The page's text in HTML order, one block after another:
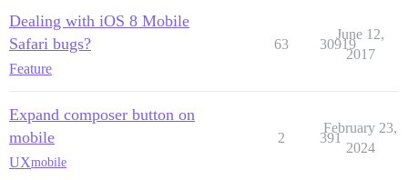
Dealing with iOS 8 Mobile
Safari bugs?
Feature
63 30919
June 12,
2017
Expand composer button on
mobile
UXmobile
2 391
February 23,
2024